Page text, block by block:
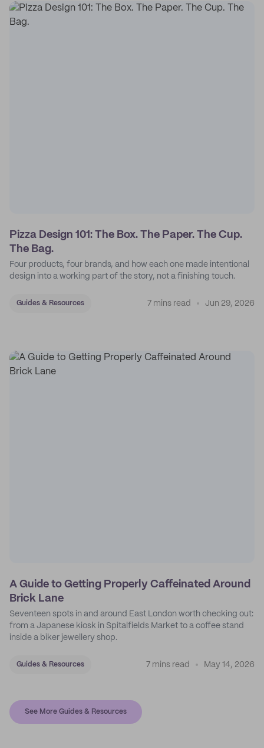
Pizza Design 101: The Box. The Paper. The Cup.
The Bag.
Four products, four brands, and how each one made intentional
design into a working part of the story, not a finishing touch.
Guides & Resources 7 mins read Jun 29, 2026
A Guide to Getting Properly Caffeinated Around
Brick Lane
Seventeen spots in and around East London worth checking out:
from a Japanese kiosk in Spitalfields Market to a coffee stand
inside a biker jewellery shop.
Guides & Resources 7 mins read May 14, 2026
See More Guides & Resources